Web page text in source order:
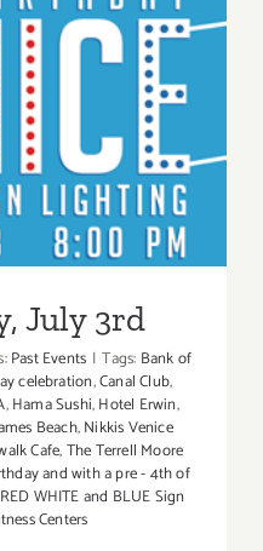
July 3rd
July 3rd
Past Events | Tags: Bank of
celebration,Canal Club,
,Hama Sushi,Hotel Erwin,
Beach,Nikkis Venice
Cafe,The Terrell Moore
and with a pre - 4th of
WHITE and BLUE Sign
Centers